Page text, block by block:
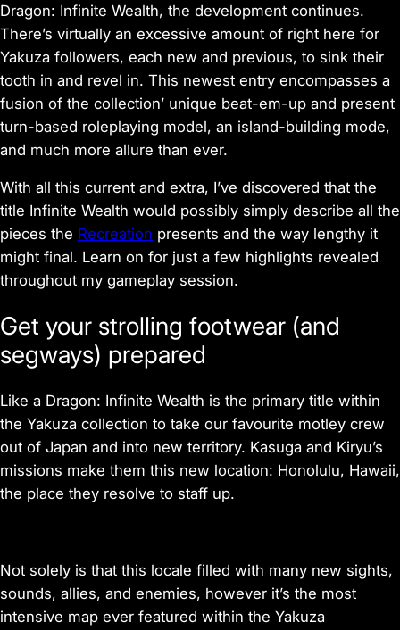
Dragon: Infinite Wealth, the development continues.
There’s virtually an excessive amount of right here for
Yakuza followers, each new and previous, to sink their
tooth in and revel in. This newest entry encompasses a
fusion of the collection’ unique beat-em-up and present
turn-based roleplaying model, an island-building mode,
and much more allure than ever.
With all this current and extra, I’ve discovered that the
title Infinite Wealth would possibly simply describe all the
pieces the Recreation presents and the way lengthy it
might final. Learn on for just a few highlights revealed
throughout my gameplay session.
Get your strolling footwear (and
segways) prepared
Like a Dragon: Infinite Wealth is the primary title within
the Yakuza collection to take our favourite motley crew
out of Japan and into new territory. Kasuga and Kiryu’s
missions make them this new location: Honolulu, Hawaii,
the place they resolve to staff up.
Not solely is that this locale filled with many new sights,
sounds, allies, and enemies, however it’s the most
intensive map ever featured within the Yakuza